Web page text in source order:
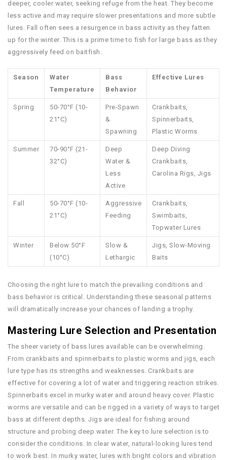
deeper, cooler water, seeking refuge from the heat. They become
less active and may require slower presentations and more subtle
lures. Fall often sees a resurgence in bass activity as they fatten
up for the winter. This is a prime time to fish for large bass as they
aggressively feed on baitfish.
Season
Water
Temperature
Bass
Behavior
Effective Lures
Spring
50-70°F (10-
21°C)
Pre-Spawn
&
Spawning
Crankbaits,
Spinnerbaits,
Plastic Worms
Summer
70-90°F (21-
32°C)
Deep
Water &
Less
Active
Deep Diving
Crankbaits,
Carolina Rigs, Jigs
Fall
50-70°F (10-
21°C)
Aggressive
Feeding
Crankbaits,
Swimbaits,
Topwater Lures
Winter
Below 50°F
(10°C)
Slow &
Lethargic
Jigs, Slow-Moving
Baits
Choosing the right lure to match the prevailing conditions and
bass behavior is critical. Understanding these seasonal patterns
will dramatically increase your chances of landing a trophy.
Mastering Lure Selection and Presentation
The sheer variety of bass lures available can be overwhelming.
From crankbaits and spinnerbaits to plastic worms and jigs, each
lure type has its strengths and weaknesses. Crankbaits are
effective for covering a lot of water and triggering reaction strikes.
Spinnerbaits excel in murky water and around heavy cover. Plastic
worms are versatile and can be rigged in a variety of ways to target
bass at different depths. Jigs are ideal for fishing around
structure and probing deep water. The key to lure selection is to
consider the conditions. In clear water, natural-looking lures tend
to work best. In murky water, lures with bright colors and vibration